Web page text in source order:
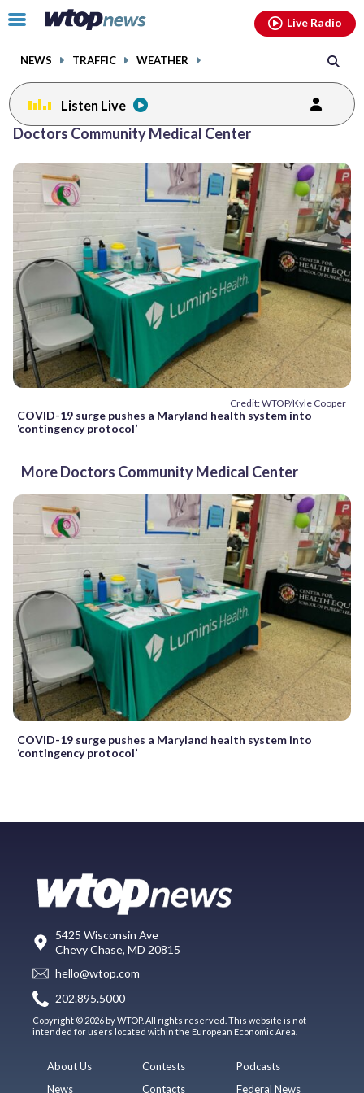
Click
toggle
menu.
NEWS TRAFFIC WEATHER
Live Radio
Listen Live
Doctors Community Medical Center
Credit: WTOP/Kyle Cooper
COVID-19 surge pushes a Maryland health system into
‘contingency protocol’
More Doctors Community Medical Center
COVID-19 surge pushes a Maryland health system into
‘contingency protocol’
5425 Wisconsin Ave
Chevy Chase, MD 20815
hello@wtop.com
202.895.5000
Copyright © 2026 by WTOP. All rights reserved. This website is not
intended for users located within the European Economic Area.
About Us
News
Contests
Contacts
Podcasts
Federal News
facebookinstagram youtubethreads